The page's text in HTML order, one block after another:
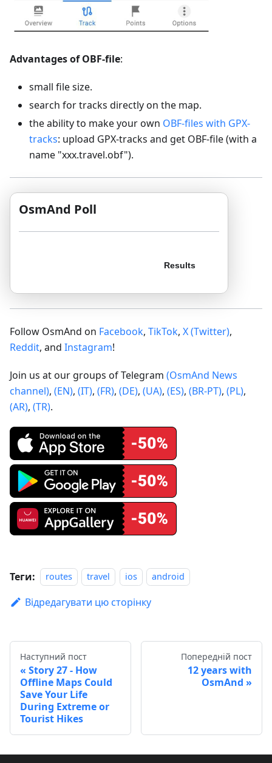
Advantages of OBF-file:
small file size.
search for tracks directly on the map.
the ability to make your own OBF-files with GPX-
tracks: upload GPX-tracks and get OBF-file (with a
name "xxx.travel.obf").
OsmAnd Poll
Follow OsmAnd on Facebook, TikTok, X (Twitter),
Reddit, and Instagram!
Join us at our groups of Telegram (OsmAnd News
channel), (EN), (IT), (FR), (DE), (UA), (ES), (BR-PT), (PL),
(AR), (TR).
Теги: routes travel ios android
Відредагувати цю сторінку
Наступний пост
Story 27 - How
Offline Maps Could
Save Your Life
During Extreme or
Tourist Hikes
Попередній пост
12 years with
OsmAnd